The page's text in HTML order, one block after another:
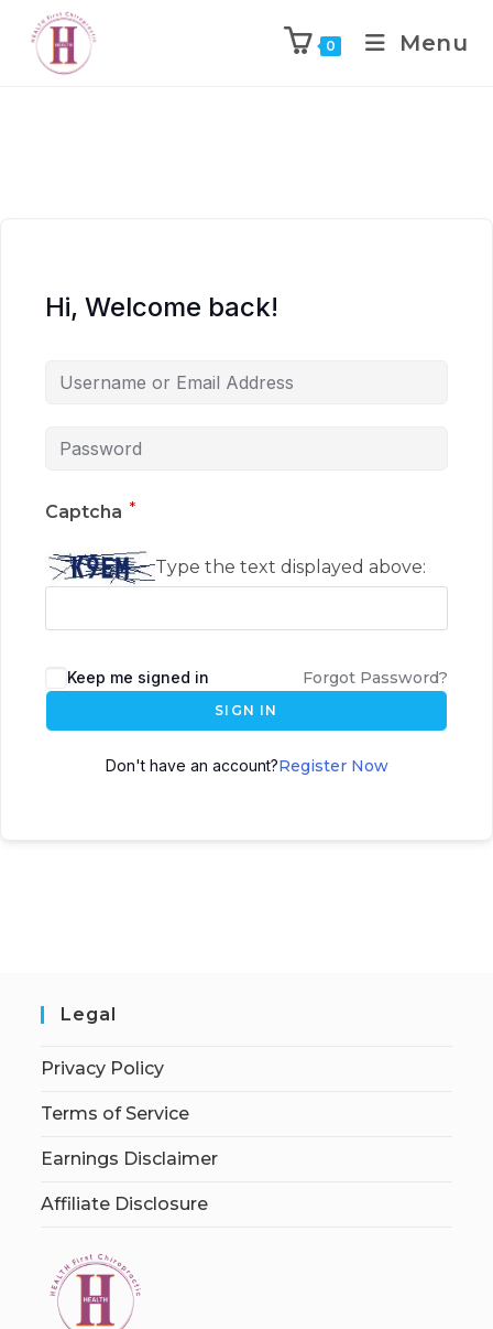
0 Menu
Hi, Welcome back!
Captcha *
Type the text displayed above:
Keep me signed in Forgot Password?
SIGN IN
Don't have an account?Register Now
Legal
Privacy Policy
Terms of Service
Earnings Disclaimer
Affiliate Disclosure